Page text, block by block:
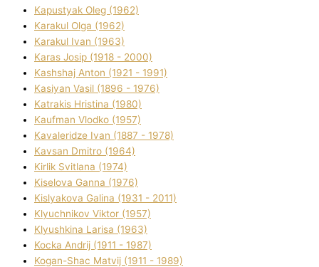
Kapustyak Oleg (1962)
Karakul Olga (1962)
Karakul Іvan (1963)
Karas Josip (1918 - 2000)
Kashshaj Anton (1921 - 1991)
Kasіyan Vasil (1896 - 1976)
Katrakіs Hristina (1980)
Kaufman Vlodko (1957)
Kavalerіdze Іvan (1887 - 1978)
Kavsan Dmitro (1964)
Kirlik Svіtlana (1974)
Kiselova Ganna (1976)
Kislyakova Galina (1931 - 2011)
Klyuchnikov Vіktor (1957)
Klyushkina Larisa (1963)
Kocka Andrіj (1911 - 1987)
Kogan-Shac Matvіj (1911 - 1989)